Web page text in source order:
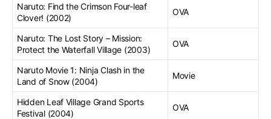
Naruto: Find the Crimson Four-leaf
Clover! (2002)
OVA
Naruto: The Lost Story – Mission:
Protect the Waterfall Village (2003)
OVA
Naruto Movie 1: Ninja Clash in the
Land of Snow (2004)
Movie
Hidden Leaf Village Grand Sports
Festival (2004)
OVA